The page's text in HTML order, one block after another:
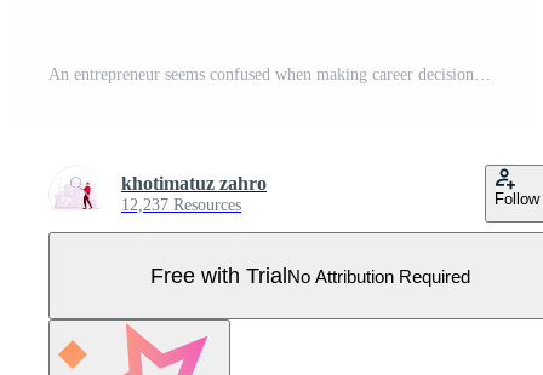
An entrepreneur seems confused when making career decisions. Pro Vector
khotimatuz zahro
12,237 Resources Follow
Free with TrialNo Attribution Required